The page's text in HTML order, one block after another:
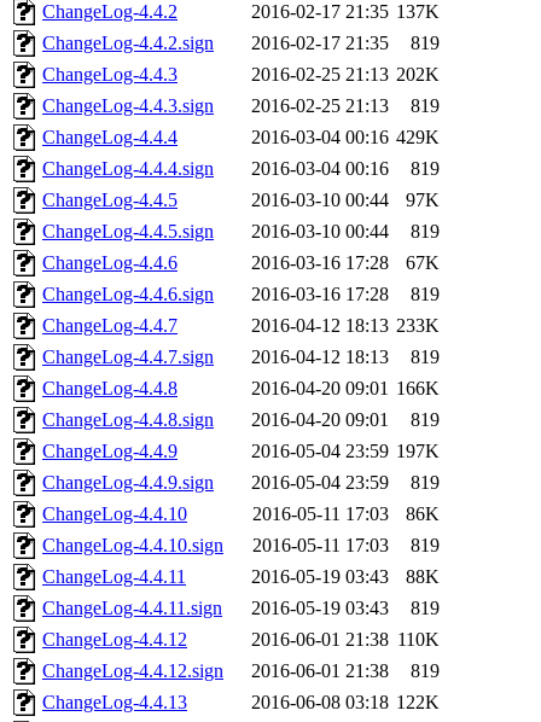
ChangeLog-4.4.2
2016-02-17 21:35 137K
ChangeLog-4.4.2.sign
2016-02-17 21:35
819
ChangeLog-4.4.3
2016-02-25 21:13 202K
ChangeLog-4.4.3.sign
2016-02-25 21:13
819
ChangeLog-4.4.4
2016-03-04 00:16 429K
ChangeLog-4.4.4.sign
2016-03-04 00:16
819
ChangeLog-4.4.5
2016-03-10 00:44
97K
ChangeLog-4.4.5.sign
2016-03-10 00:44
819
ChangeLog-4.4.6
2016-03-16 17:28
67K
ChangeLog-4.4.6.sign
2016-03-16 17:28
819
ChangeLog-4.4.7
2016-04-12 18:13 233K
ChangeLog-4.4.7.sign
2016-04-12 18:13
819
ChangeLog-4.4.8
2016-04-20 09:01 166K
ChangeLog-4.4.8.sign
2016-04-20 09:01
819
ChangeLog-4.4.9
2016-05-04 23:59 197K
ChangeLog-4.4.9.sign
2016-05-04 23:59
819
ChangeLog-4.4.10
2016-05-11 17:03
86K
ChangeLog-4.4.10.sign
2016-05-11 17:03
819
ChangeLog-4.4.11
2016-05-19 03:43
88K
ChangeLog-4.4.11.sign
2016-05-19 03:43
819
ChangeLog-4.4.12
2016-06-01 21:38 110K
ChangeLog-4.4.12.sign
2016-06-01 21:38
819
ChangeLog-4.4.13
2016-06-08 03:18 122K